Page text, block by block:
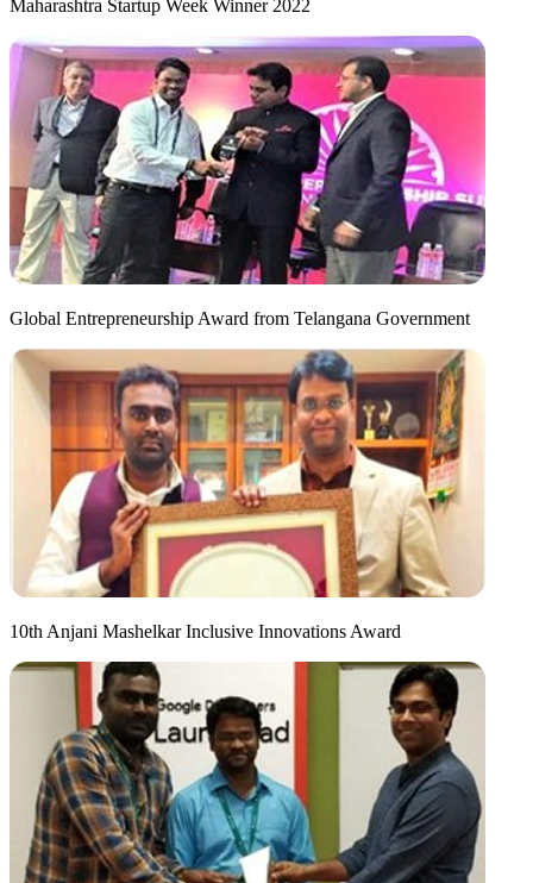
Maharashtra Startup Week Winner 2022
Global Entrepreneurship Award from Telangana Government
10th Anjani Mashelkar Inclusive Innovations Award